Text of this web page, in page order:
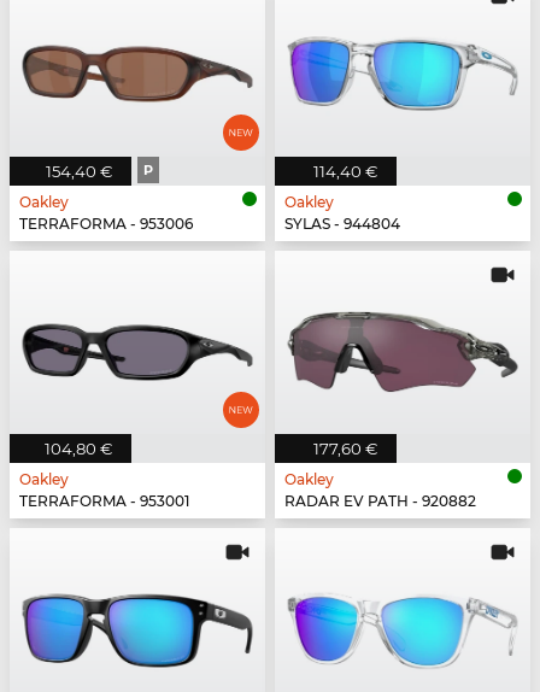
154,40 € P
Oakley
TERRAFORMA - 953006
114,40 €
Oakley
SYLAS - 944804
104,80 €
Oakley
TERRAFORMA - 953001
177,60 €
Oakley
RADAR EV PATH - 920882